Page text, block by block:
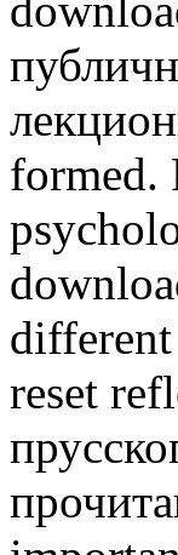
formed.
reset